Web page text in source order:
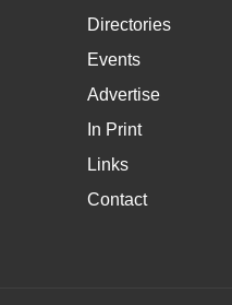
Directories
Events
Advertise
In Print
Links
Contact